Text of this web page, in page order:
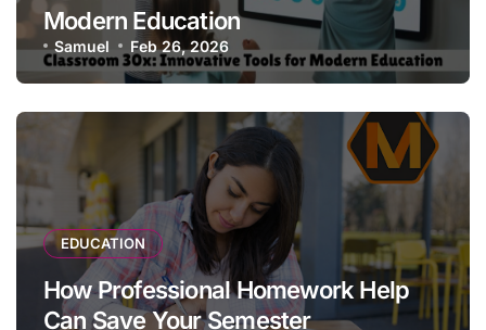
Modern Education
Samuel Feb 26, 2026
EDUCATION
How Professional Homework Help
Can Save Your Semester